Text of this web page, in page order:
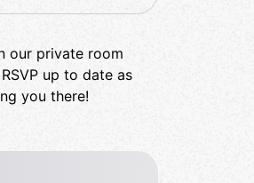
our private room
up to date as
you there!